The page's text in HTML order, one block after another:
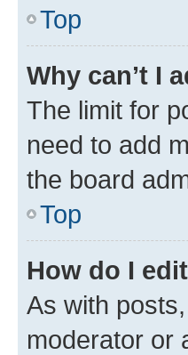
Top
Why can’t I
The limit for
need to add
the board
Top
How do I
As with
moderator or